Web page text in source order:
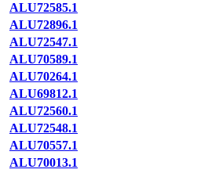
ALU72585.1
ALU72896.1
ALU72547.1
ALU70589.1
ALU70264.1
ALU69812.1
ALU72560.1
ALU72548.1
ALU70557.1
ALU70013.1